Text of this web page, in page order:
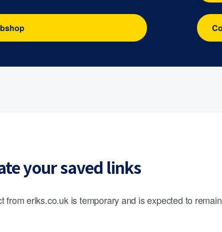
your saved links
from eriks.co.uk is temporary and is expected to